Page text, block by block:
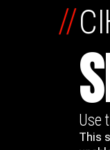
//
Use
This